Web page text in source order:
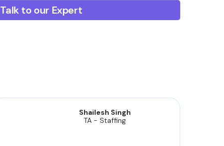
Talk to our Expert
Shailesh Singh
TA - Staffing